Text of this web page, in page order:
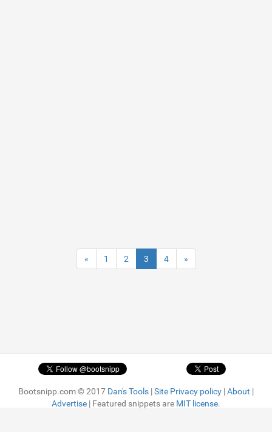
« 1 2 3 4 »
Bootsnipp.com © 2017 Dan's Tools |Site Privacy policy |About |
Advertise | Featured snippets are MIT license.